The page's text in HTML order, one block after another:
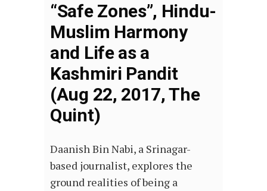
“Safe Zones”, Hindu-
Muslim Harmony
and Life as a
Kashmiri Pandit
(Aug 22, 2017, The
Quint)
Daanish Bin Nabi, a Srinagar-
based journalist, explores the
ground realities of being a